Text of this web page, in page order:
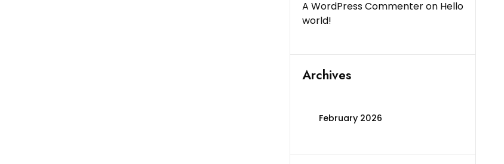
A WordPress Commenteron Hello
world!
Archives
February 2026